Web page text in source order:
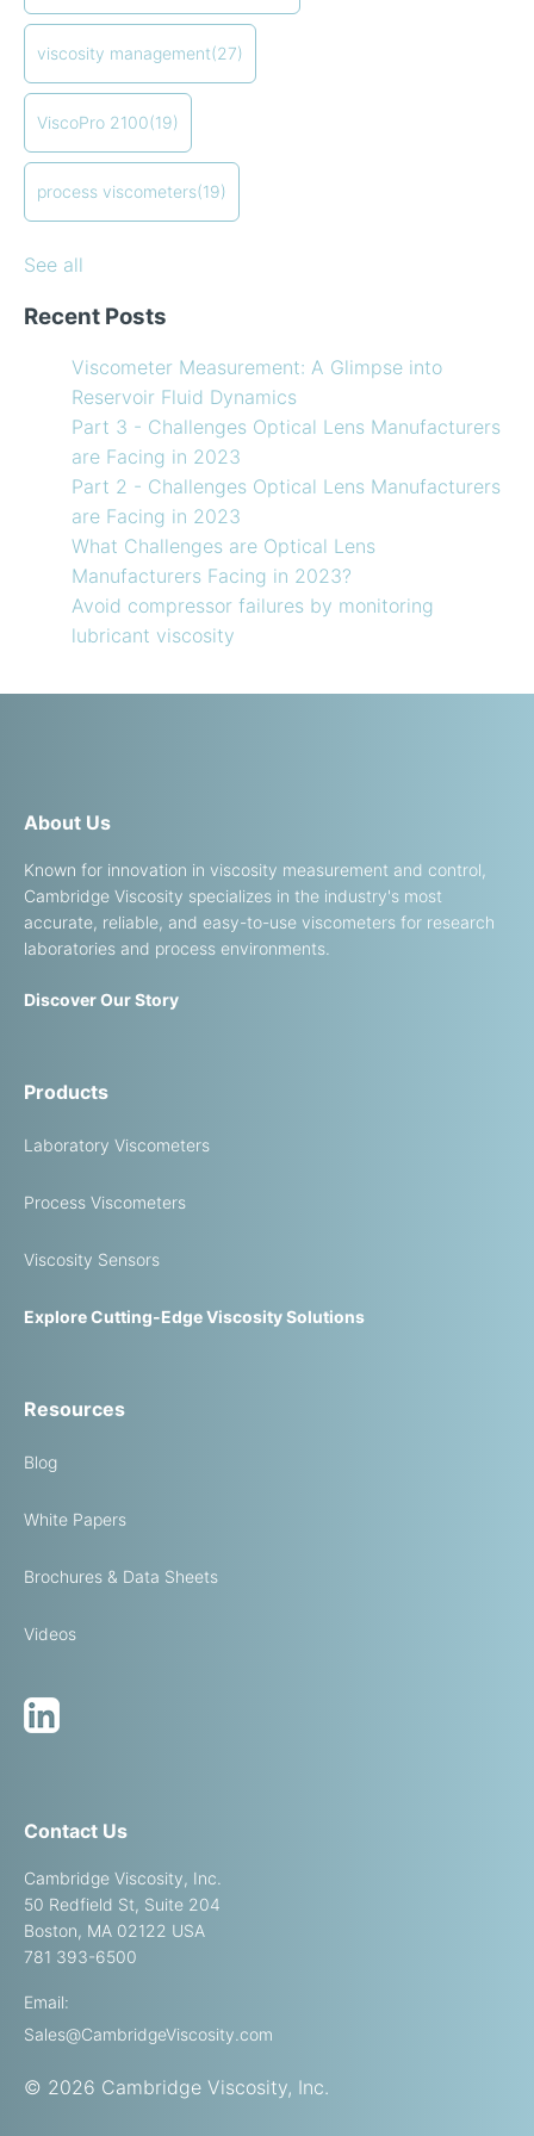
Finding the right balance of lubricants and
refrigerants
How to Use Temperature Compensated Viscosity on
my Viscometer
When your lab measurements are different than the
in-line measurements
Preventative maintenance of my process viscometer
What Challenges are Optical Lens Manufacturers
coating viscosity
compressor viscosity
Coating(12)
refining(12)
see all
viscosity management(27)
ViscoPro 2100(19)
process viscometers(19)
See all
Recent Posts
Viscometer Measurement: A Glimpse into
Reservoir Fluid Dynamics
Part 3 - Challenges Optical Lens Manufacturers
are Facing in 2023
Part 2 - Challenges Optical Lens Manufacturers
are Facing in 2023
What Challenges are Optical Lens
Manufacturers Facing in 2023?
Avoid compressor failures by monitoring
lubricant viscosity
About Us
Known for innovation in viscosity measurement and control,
Cambridge Viscosity specializes in the industry's most
accurate, reliable, and easy-to-use viscometers for research
laboratories and process environments.
Discover Our Story
Products
Laboratory Viscometers
Process Viscometers
Viscosity Sensors
Explore Cutting-Edge Viscosity Solutions
Resources
Blog
White Papers
Brochures & Data Sheets
Videos
Contact Us
Cambridge Viscosity, Inc.
50 Redfield St, Suite 204
Boston, MA 02122 USA
781 393-6500
Email:
Sales@CambridgeViscosity.com
© 2026 Cambridge Viscosity, Inc.